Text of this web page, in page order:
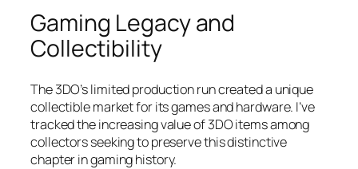
Gaming Legacy and
Collectibility
The 3DO’s limited production run created a unique
collectible market for its games and hardware. I’ve
tracked the increasing value of 3DO items among
collectors seeking to preserve this distinctive
chapter in gaming history.